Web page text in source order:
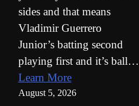
sides and that means
Vladimir Guerrero
Junior’s batting second
playing first and it’s ball…
Learn More
August 5, 2026